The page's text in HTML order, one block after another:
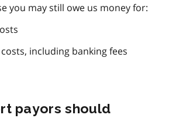
you may still owe us money for:
including banking fees
payors should